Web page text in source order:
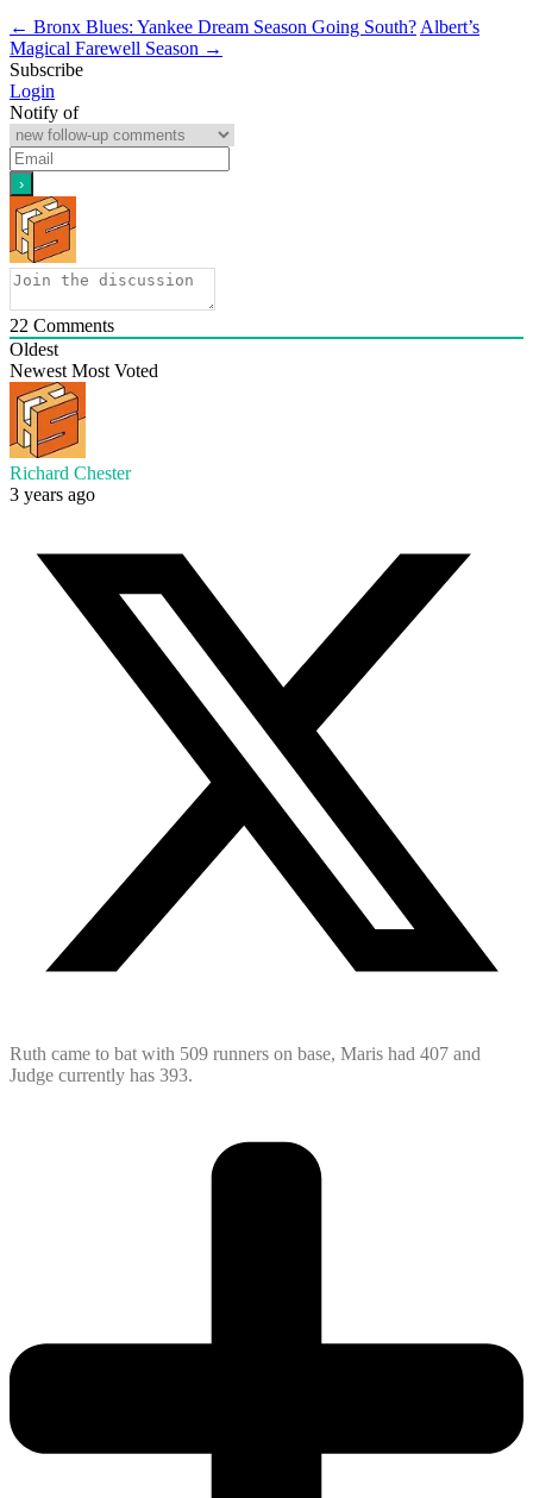
← Bronx Blues: Yankee Dream Season Going South? Albert’s
Magical Farewell Season →
Subscribe
Login
Notify of
22 Comments
Oldest
Newest Most Voted
Richard Chester
3 years ago
Ruth came to bat with 509 runners on base, Maris had 407 and
Judge currently has 393.